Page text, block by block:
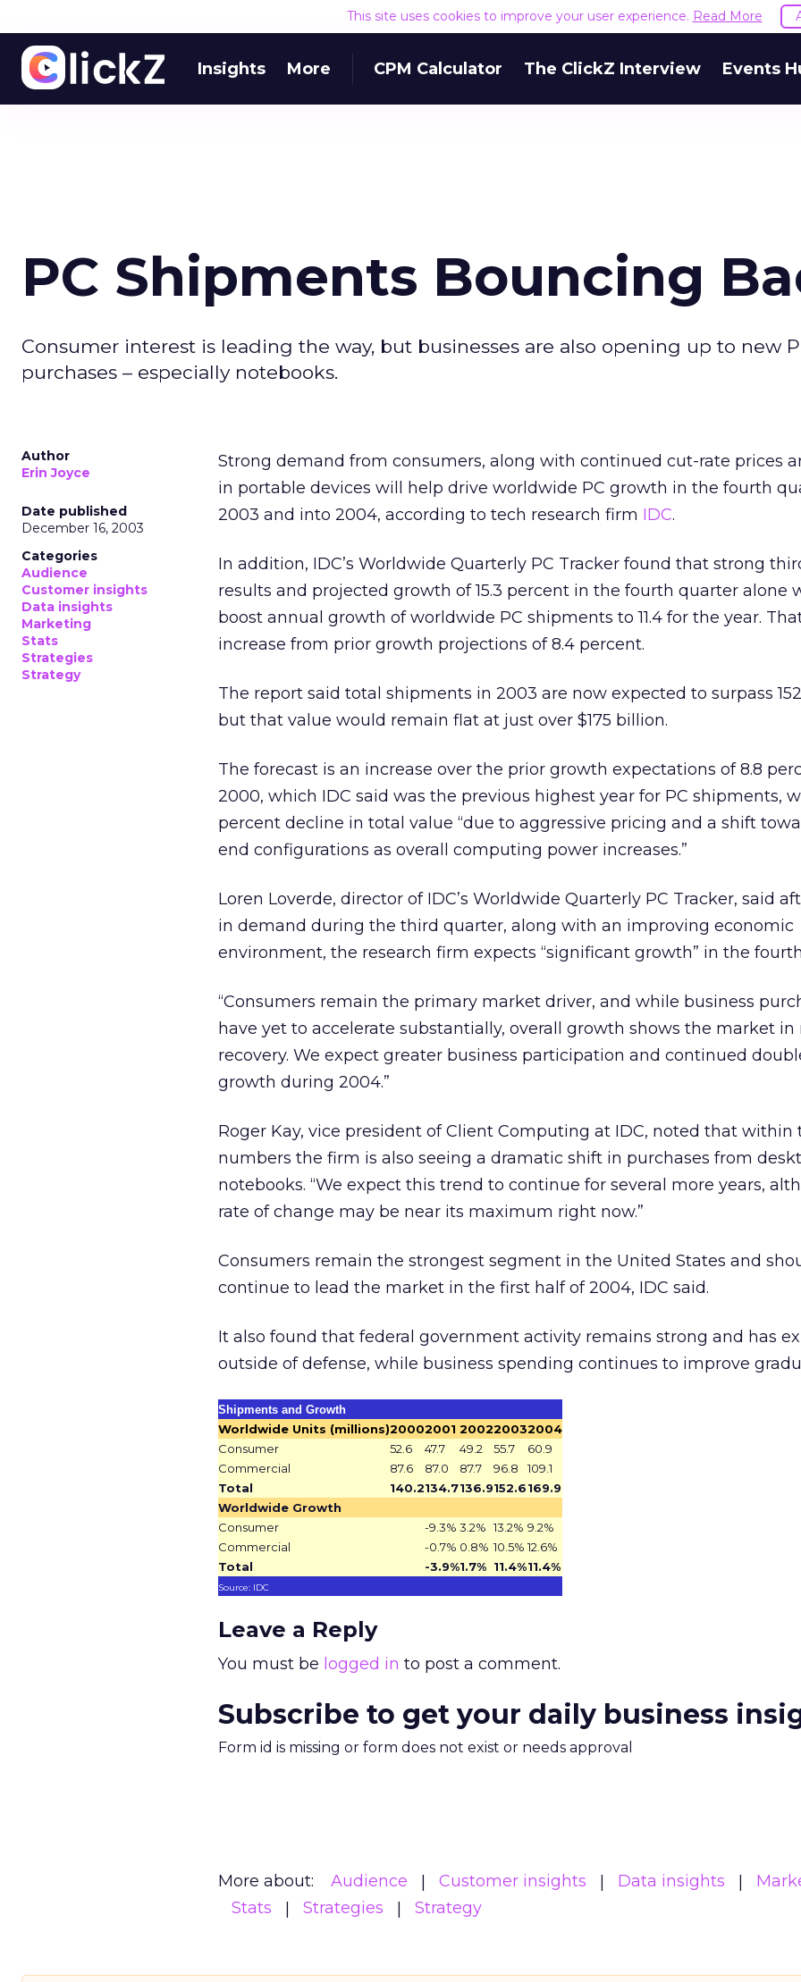
This site uses cookies to improve your user experience. Read More
Insights More CPM Calculator The ClickZ Interview Events
PC Shipments Bouncing
Consumer interest is leading the way, but businesses are also opening up to new
purchases – especially notebooks.
Author
Erin Joyce
Date published
December 16, 2003
Categories
Audience
Customer insights
Data insights
Marketing
Stats
Strategies
Strategy
Strong demand from consumers, along with continued cut-rate prices
in portable devices will help drive worldwide PC growth in the fourth
2003 and into 2004, according to tech research firm IDC.
In addition, IDC’s Worldwide Quarterly PC Tracker found that strong
results and projected growth of 15.3 percent in the fourth quarter alone
boost annual growth of worldwide PC shipments to 11.4 for the year.
increase from prior growth projections of 8.4 percent.
The report said total shipments in 2003 are now expected to surpass
but that value would remain flat at just over $175 billion.
The forecast is an increase over the prior growth expectations of 8.8
2000, which IDC said was the previous highest year for PC shipments,
percent decline in total value “due to aggressive pricing and a shift
end configurations as overall computing power increases.”
Loren Loverde, director of IDC’s Worldwide Quarterly PC Tracker, said
in demand during the third quarter, along with an improving economic
environment, the research firm expects “significant growth” in the
“Consumers remain the primary market driver, and while business
have yet to accelerate substantially, overall growth shows the market in
recovery. We expect greater business participation and continued
growth during 2004.”
Roger Kay, vice president of Client Computing at IDC, noted that within
numbers the firm is also seeing a dramatic shift in purchases from
notebooks. “We expect this trend to continue for several more years,
rate of change may be near its maximum right now.”
Consumers remain the strongest segment in the United States and
continue to lead the market in the first half of 2004, IDC said.
It also found that federal government activity remains strong and has
outside of defense, while business spending continues to improve
Shipments and Growth
Worldwide Units (millions)20002001 200220032004
Consumer
52.6 47.7 49.2 55.7
60.9
Commercial
87.6 87.0 87.7 96.8
109.1
Total
140.2134.7136.9152.6169.9
Worldwide Growth
Consumer
-9.3% 3.2% 13.2% 9.2%
Commercial
-0.7% 0.8% 10.5% 12.6%
Total
-3.9%1.7% 11.4%11.4%
Source: IDC
Leave a Reply
You must be logged in to post a comment.
Subscribe to get your daily business
Form id is missing or form does not exist or needs approval
More about: Audience Customer insights Data insights
Stats
Strategies Strategy